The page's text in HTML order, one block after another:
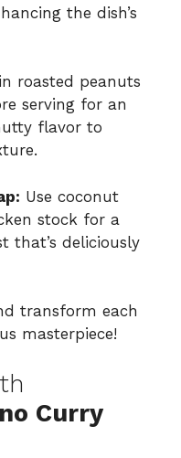
the dish’s
roasted peanuts
serving for an
flavor to
Use coconut
stock for a
that’s deliciously
transform each
masterpiece!
Curry